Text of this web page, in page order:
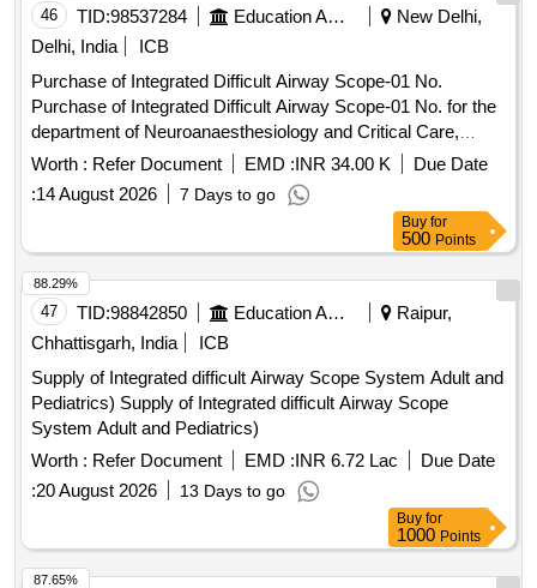
46 TID:98537284 Education And Research Institute
New Delhi,
Delhi, India
ICB
Purchase of Integrated Difficult Airway Scope-01 No.
Purchase of Integrated Difficult Airway Scope-01 No. for the
department of Neuroanaesthesiology and Critical Care,
NSC.
Worth : Refer Document EMD :INR 34.00 K
Due Date
:14 August 2026 7 Days to go
Buy for
500 Points
47 TID:98842850 Education And Research Institute
Raipur,
Chhattisgarh, India
ICB
Supply of Integrated difficult Airway Scope System Adult and
Pediatrics) Supply of Integrated difficult Airway Scope
System Adult and Pediatrics)
Worth : Refer Document EMD :INR 6.72 Lac
Due Date
:20 August 2026 13 Days to go
88.29%
Buy for
1000 Points
87.65%